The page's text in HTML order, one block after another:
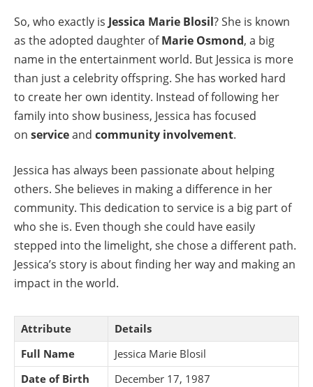
So, who exactly is Jessica Marie Blosil? She is known
as the adopted daughter ofMarie Osmond, a big
name in the entertainment world. But Jessica is more
than just a celebrity offspring. She has worked hard
to create her own identity. Instead of following her
family into show business, Jessica has focused
on serviceand community involvement.
Jessica has always been passionate about helping
others. She believes in making a difference in her
community. This dedication to service is a big part of
who she is. Even though she could have easily
stepped into the limelight, she chose a different path.
Jessica’s story is about finding her way and making an
impact in the world.
Attribute
Details
Full Name
Jessica Marie Blosil
Date of Birth
December 17, 1987